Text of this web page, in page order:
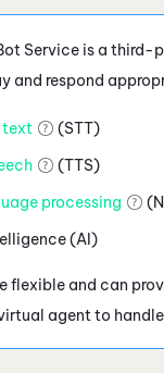
Service is a third-
and respond
(STT)
(TTS)
processing
(AI)
flexible and can
agent to